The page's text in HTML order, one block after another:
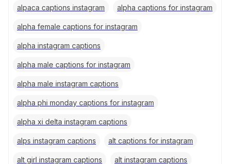
alpaca captions instagram alpha captions for instagram
alpha female captions for instagram
alpha instagram captions
alpha male captions for instagram
alpha male instagram captions
alpha phi monday captions for instagram
alpha xi delta instagram captions
alps instagram captions alt captions for instagram
alt girl instagram captions alt instagram captions